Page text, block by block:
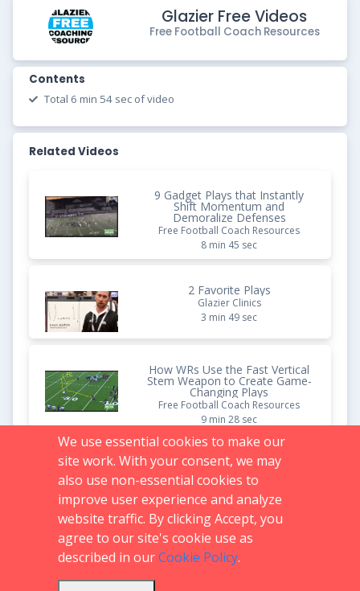
Glazier Free Videos
Free Football Coach Resources
Contents
Total 6 min 54 sec of video
Related Videos
9 Gadget Plays that Instantly
Shift Momentum and
Demoralize Defenses
Free Football Coach Resources
8 min 45 sec
2 Favorite Plays
Glazier Clinics
3 min 49 sec
How WRs Use the Fast Vertical
Stem Weapon to Create Game-
Changing Plays
Free Football Coach Resources
9 min 28 sec
Deception Plays That Break
Every Defense
Free Football Coach Resources
9 min 14 sec
Support:719.536.0069
We use essential cookies to make our
site work. With your consent, we may
also use non-essential cookies to
improve user experience and analyze
website traffic. By clicking Accept, you
agree to our site's cookie use as
described in ourCookie Policy.